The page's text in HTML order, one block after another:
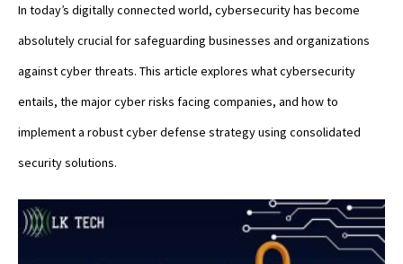
In today’s digitally connected world, cybersecurity has become
absolutely crucial for safeguarding businesses and organizations
against cyber threats. This article explores what cybersecurity
entails, the major cyber risks facing companies, and how to
implement a robust cyber defense strategy using consolidated
security solutions.